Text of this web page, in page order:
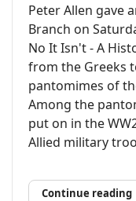
Peter Allen gave
Branch on
No It Isn't - A
from the Greeks
pantomimes of
Among the
put on in the
Allied military
Continue reading